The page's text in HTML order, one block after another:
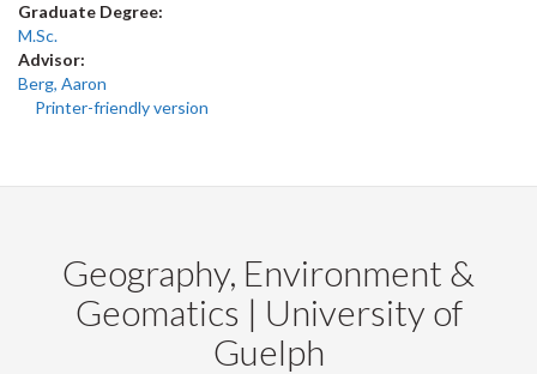
Graduate Degree:
M.Sc.
Advisor:
Berg, Aaron
Printer-friendly version
Geography, Environment &
Geomatics | University of
Guelph